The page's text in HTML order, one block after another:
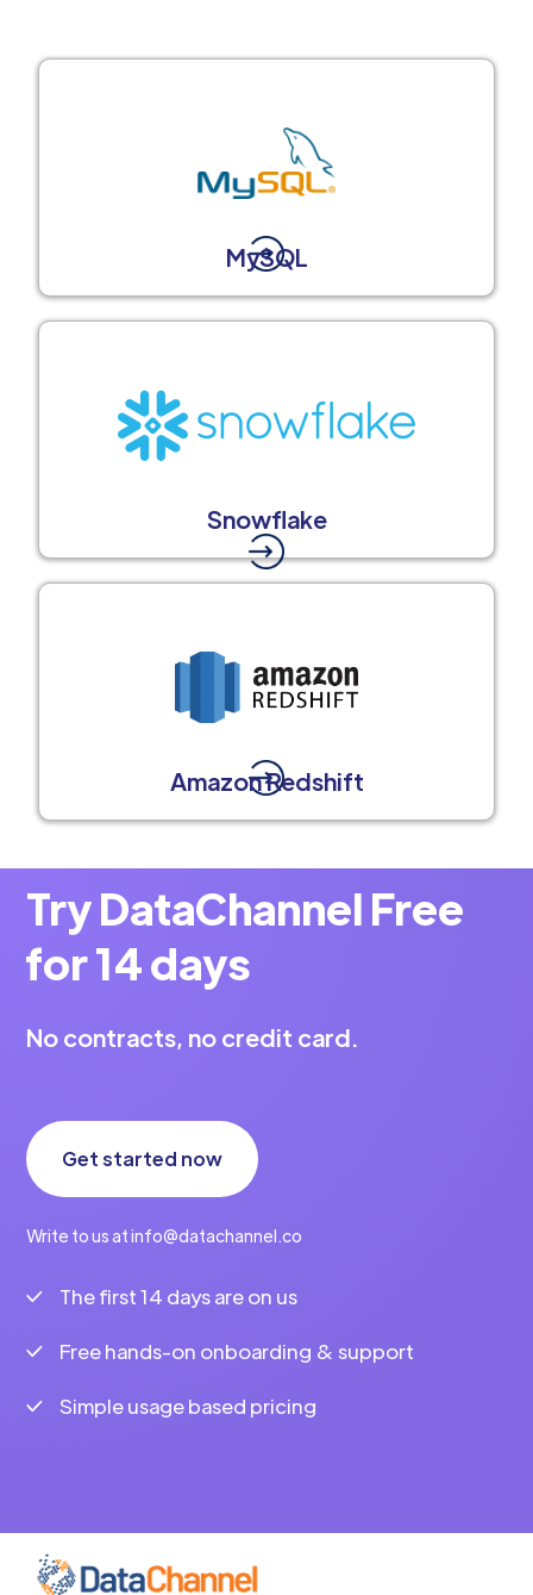
MySQL
Snowflake
Amazon Redshift
Try DataChannel Free
for 14 days
No contracts, no credit card.
Get started now
Write to us at info@datachannel.co
The first 14 days are on us
Free hands-on onboarding & support
Simple usage based pricing